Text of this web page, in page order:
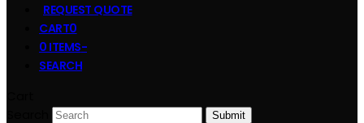
REQUEST QUOTE
CART0
0 ITEMS-
SEARCH
Submit